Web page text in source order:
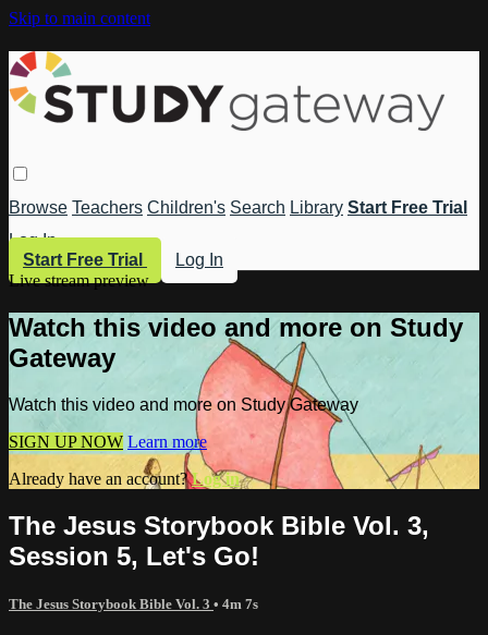
Skip to main content
Browse Teachers Children's Search Library Start Free Trial
Log In
Start Free Trial
Log In
Live stream preview
Watch this video and more on Study
Gateway
Watch this video and more on Study Gateway
SIGN UP NOW Learn more
Already have an account?Log in
The Jesus Storybook Bible Vol. 3,
Session 5, Let's Go!
The Jesus Storybook Bible Vol. 3 • 4m 7s